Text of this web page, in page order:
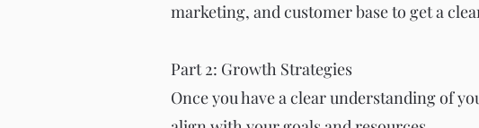
marketing, and customer base to get a
Part 2: Growth Strategies
Once you have a clear understanding of